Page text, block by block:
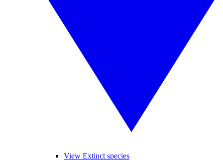
View Extinct species